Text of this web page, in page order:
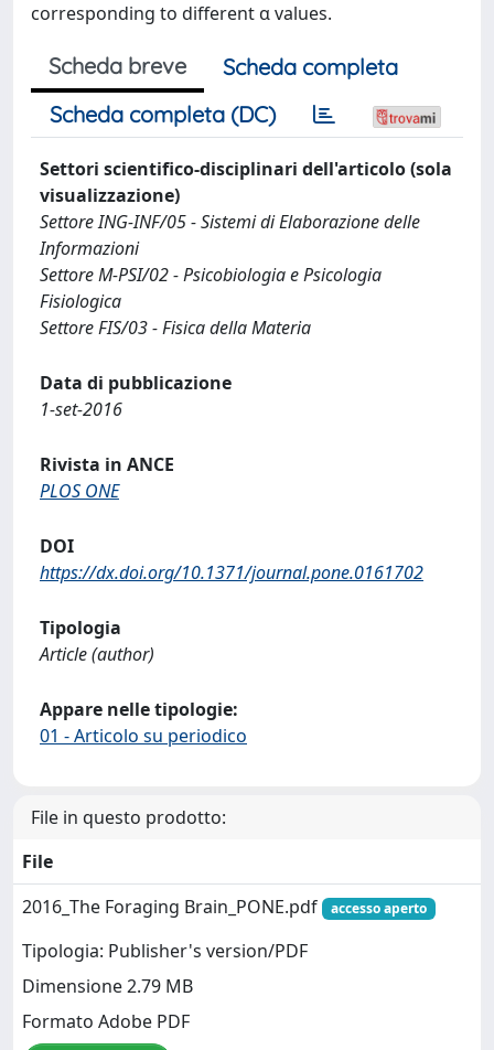
corresponding to different α values.
Scheda breve
Scheda completa
Scheda completa (DC)
Settori scientifico-disciplinari dell'articolo (sola
visualizzazione)
Settore ING-INF/05 - Sistemi di Elaborazione delle
Informazioni
Settore M-PSI/02 - Psicobiologia e Psicologia
Fisiologica
Settore FIS/03 - Fisica della Materia
Data di pubblicazione
1-set-2016
Rivista in ANCE
PLOS ONE
DOI
https://dx.doi.org/10.1371/journal.pone.0161702
Tipologia
Article (author)
Appare nelle tipologie:
01 - Articolo su periodico
File in questo prodotto:
File
2016_The Foraging Brain_PONE.pdf
accesso aperto
Tipologia: Publisher's version/PDF
Dimensione 2.79 MB
Formato Adobe PDF